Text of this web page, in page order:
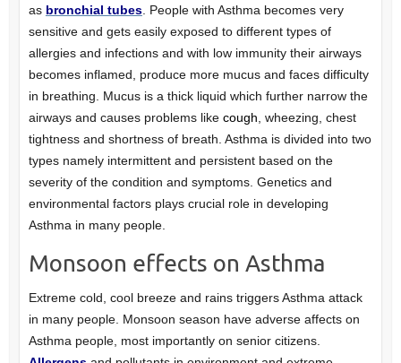
as bronchial tubes. People with Asthma becomes very
sensitive and gets easily exposed to different types of
allergies and infections and with low immunity their airways
becomes inflamed, produce more mucus and faces difficulty
in breathing. Mucus is a thick liquid which further narrow the
airways and causes problems like cough , wheezing, chest
tightness and shortness of breath. Asthma is divided into two
types namely intermittent and persistent based on the
severity of the condition and symptoms. Genetics and
environmental factors plays crucial role in developing
Asthma in many people.
Monsoon effects on Asthma
Extreme cold, cool breeze and rains triggers Asthma attack
in many people. Monsoon season have adverse affects on
Asthma people, most importantly on senior citizens.